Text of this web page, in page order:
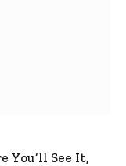
You’ll See It,